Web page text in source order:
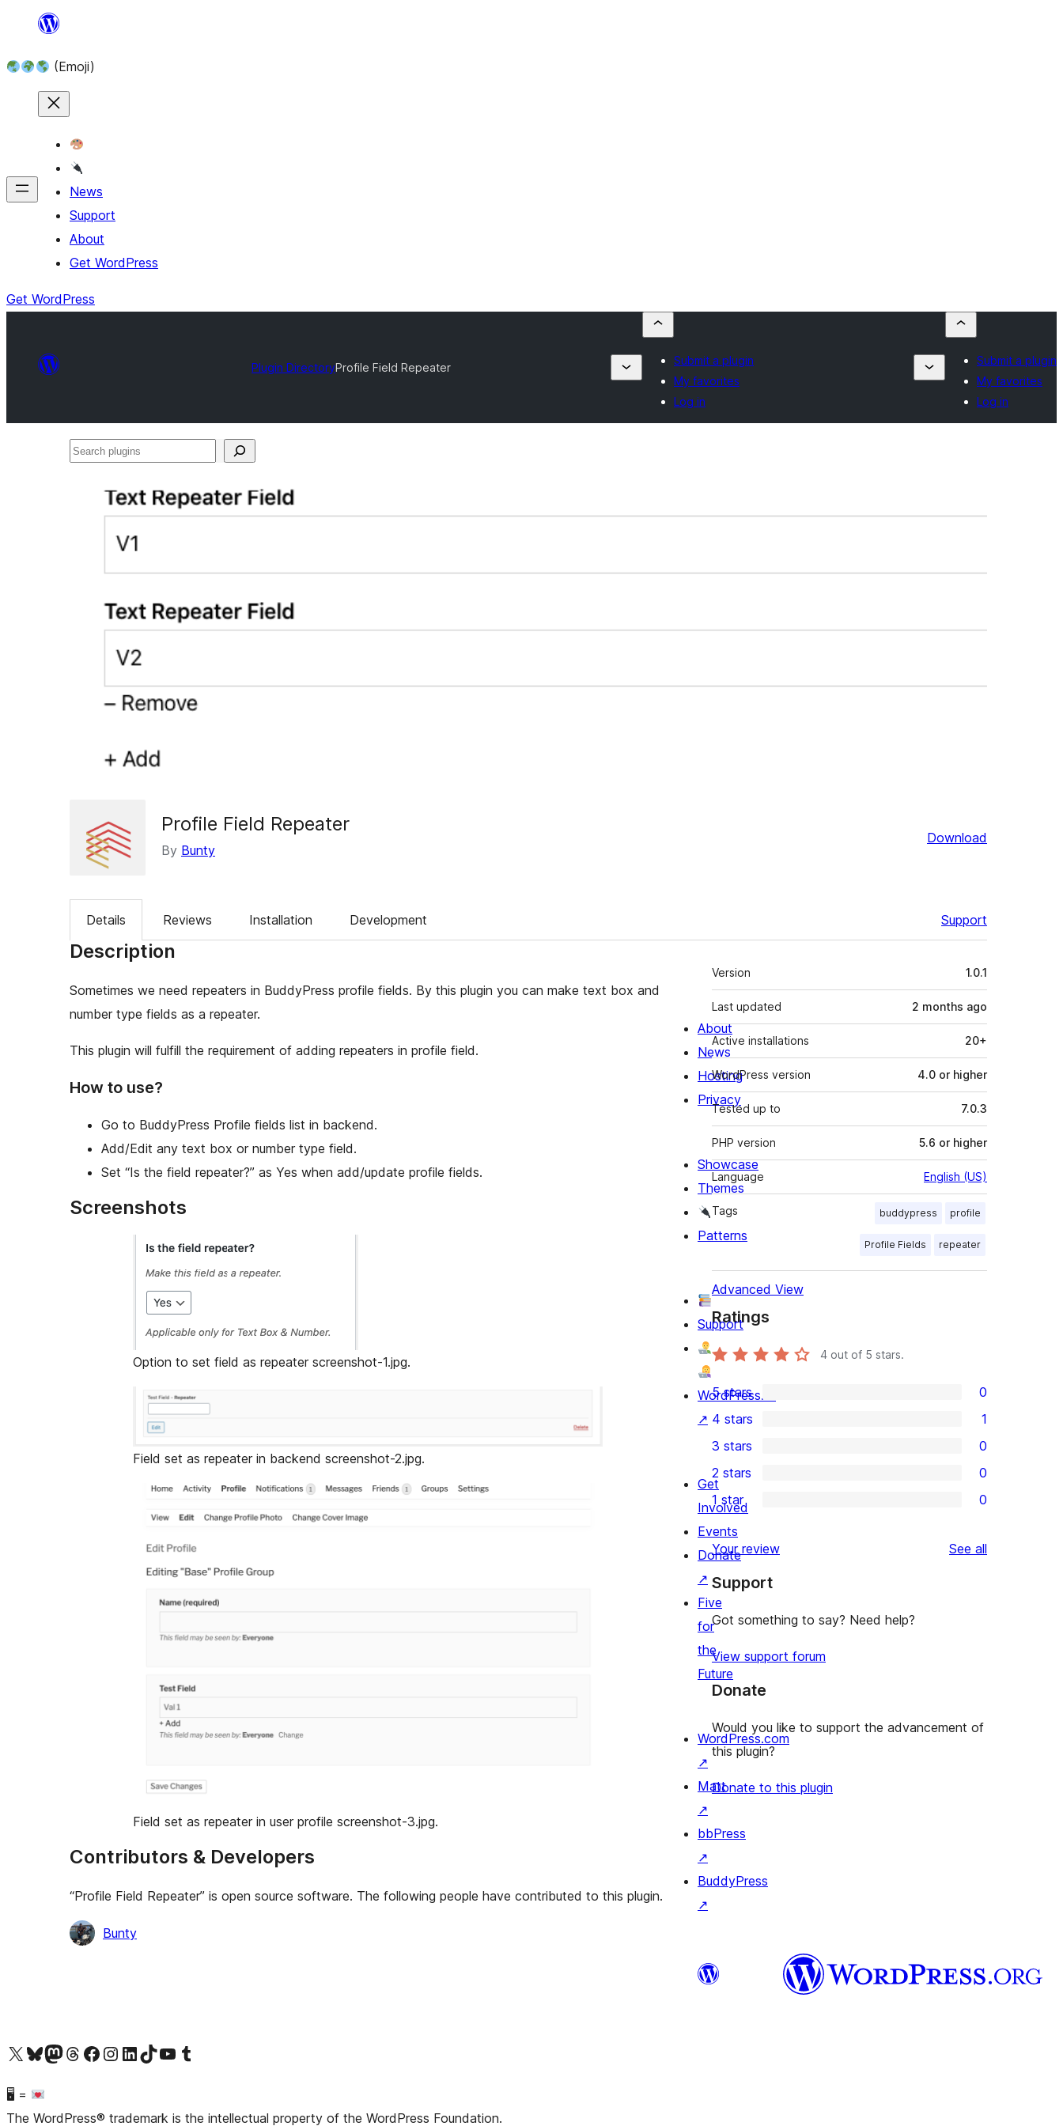
content (Emoji)
News
Support
About
Get WordPress
Get WordPress
Plugin DirectoryProfile Field Repeater
Submit a plugin
My favorites
Log in
Submit a plugin
My favorites
Log in
Search
Profile Field Repeater
By Bunty
Download
Details Reviews Installation Development Support
Description
Sometimes we need repeaters in BuddyPress profile fields. By this plugin you can make text box and
number type fields as a repeater.
This plugin will fulfill the requirement of adding repeaters in profile field.
How to use?
Go to BuddyPress Profile fields list in backend.
Add/Edit any text box or number type field.
Set “Is the field repeater?” as Yes when add/update profile fields.
Screenshots
Option to set field as repeater screenshot-1.jpg.
Field set as repeater in backend screenshot-2.jpg.
Field set as repeater in user profile screenshot-3.jpg.
Contributors & Developers
“Profile Field Repeater” is open source software. The following people have contributed to this plugin.
Contributors
Bunty
Meta
Version 1.0.1
Last updated 2 months ago
Active installations 20+
WordPress version 4.0 or higher
Tested up to 7.0.3
PHP version 5.6 or higher
Language English (US)
Tags buddypress profile
Profile Fields repeater
Advanced View
Ratings
4 out of 5 stars.
0
5-
star
reviews
5 stars 0
4-
star
review
4 stars 1
3-
star
reviews
3 stars 0
0
2-
star
reviews
2 stars 0
0
1-
star
reviews
1 star 0
Your review See all
Support
Got something to say? Need help?
View support forum
Donate
Would you like to support the advancement of
this plugin?
Donate to this plugin
About
News
Hosting
Privacy
Showcase
Themes
Patterns
Support
WordPress.tv
↗
Get
Involved
Events
Donate
↗
Five
for
the
Future
WordPress.com
↗
Matt
↗
bbPress
↗
BuddyPress
↗
Visit our X (formerly Twitter) account
Visit our Bluesky account
Visit our Mastodon account
Visit our Threads account
Visit our Facebook pageVisit our Instagram account
Visit our LinkedIn account
Visit our TikTok account
Visit our YouTube channel
Visit our Tumblr account
🖥 =
The WordPress® trademark is the intellectual property of the WordPress Foundation.